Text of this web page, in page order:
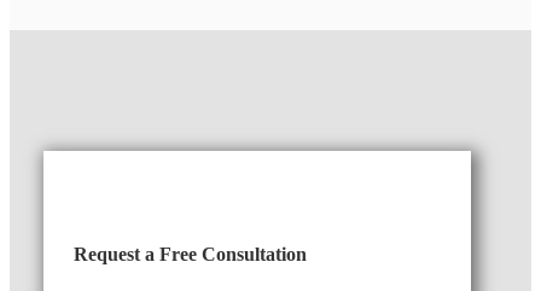
Request a Free Consultation